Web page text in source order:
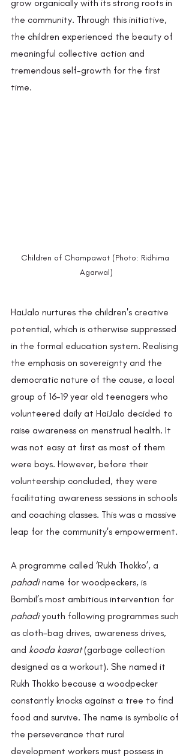
grow organically with its strong roots in
the community. Through this initiative,
the children experienced the beauty of
meaningful collective action and
tremendous self-growth for the first
time.
Children of Champawat (Photo: Ridhima
Agarwal)
HaiJalo nurtures the children's creative
potential, which is otherwise suppressed
in the formal education system. Realising
the emphasis on sovereignty and the
democratic nature of the cause, a local
group of 16–19 year old teenagers who
volunteered daily at HaiJalo decided to
raise awareness on menstrual health. It
was not easy at first as most of them
were boys. However, before their
volunteership concluded, they were
facilitating awareness sessions in schools
and coaching classes. This was a massive
leap for the community's empowerment.
A programme called ‘Rukh Thokko’, a
pahadi name for woodpeckers, is
Bombil’s most ambitious intervention for
pahadi youth following programmes such
as cloth-bag drives, awareness drives,
and kooda kasrat (garbage collection
designed as a workout). She named it
Rukh Thokko because a woodpecker
constantly knocks against a tree to find
food and survive. The name is symbolic of
the perseverance that rural
development workers must possess in